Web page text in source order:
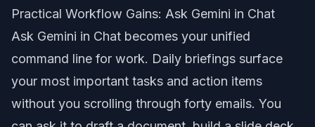
Practical Workflow Gains: Ask Gemini in Chat
Ask Gemini in Chat becomes your unified
command line for work. Daily briefings surface
your most important tasks and action items
without you scrolling through forty emails. You